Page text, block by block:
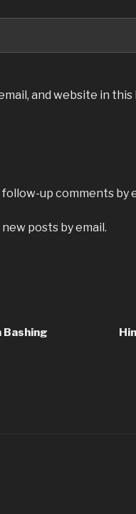
and website in
up comments by
posts by email.
Bashing